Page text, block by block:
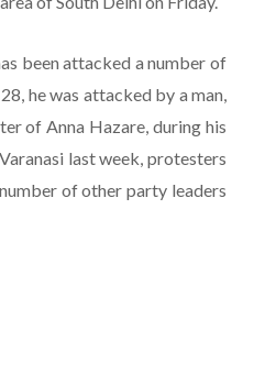
been attacked a number of
he was attacked by a man,
of Anna Hazare, during his
last week, protesters
of other party leaders